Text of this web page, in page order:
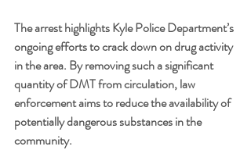
The arrest highlights Kyle Police Department’s
ongoing efforts to crack down on drug activity
in the area. By removing such a significant
quantity of DMT from circulation, law
enforcement aims to reduce the availability of
potentially dangerous substances in the
community.